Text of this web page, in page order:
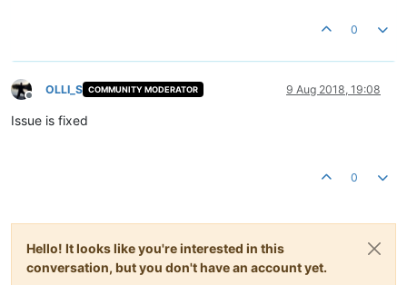
0
Offline
OLLI_S COMMUNITY MODERATOR 9 Aug 2018, 19:08
Issue is fixed
0
Hello! It looks like you're interested in this
conversation, but you don't have an account yet.